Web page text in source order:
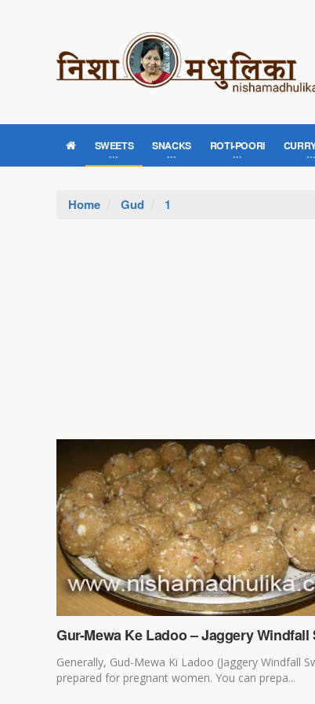
SWEETS SNACKS ROTI-POORI
Home Gud 1
Gur-Mewa Ke Ladoo – Jaggery Windfall
Generally, Gud-Mewa Ki Ladoo (Jaggery Windfall
prepared for pregnant women. You can prepa...